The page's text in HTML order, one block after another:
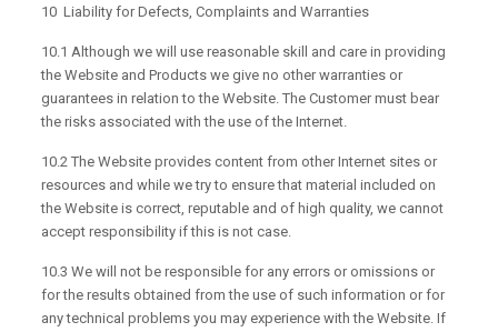
10 Liability for Defects, Complaints and Warranties
10.1 Although we will use reasonable skill and care in providing
the Website and Products we give no other warranties or
guarantees in relation to the Website. The Customer must bear
the risks associated with the use of the Internet.
10.2 The Website provides content from other Internet sites or
resources and while we try to ensure that material included on
the Website is correct, reputable and of high quality, we cannot
accept responsibility if this is not case.
10.3 We will not be responsible for any errors or omissions or
for the results obtained from the use of such information or for
any technical problems you may experience with the Website. If